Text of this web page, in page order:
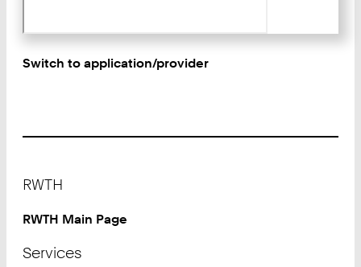
Switch to application/provider
RWTH
RWTH Main Page
Services